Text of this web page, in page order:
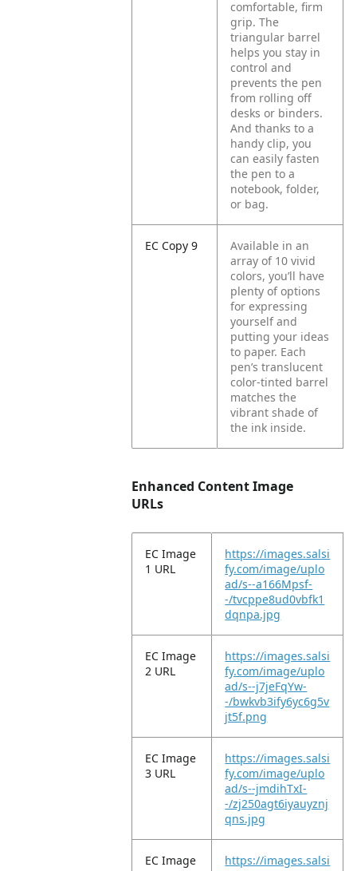
comfortable, firm
grip. The
triangular barrel
helps you stay in
control and
prevents the pen
from rolling off
desks or binders.
And thanks to a
handy clip, you
can easily fasten
the pen to a
notebook, folder,
or bag.
EC Copy 9
Available in an
array of 10 vivid
colors, you’ll have
plenty of options
for expressing
yourself and
putting your ideas
to paper. Each
pen’s translucent
color-tinted barrel
matches the
vibrant shade of
the ink inside.
Enhanced Content Image
URLs
EC Image
1 URL
https://images.salsi
fy.com/image/uplo
ad/s--a166Mpsf-
-/tvcppe8ud0vbfk1
dqnpa.jpg
EC Image
2 URL
https://images.salsi
fy.com/image/uplo
ad/s--j7jeFqYw-
-/bwkvb3ify6yc6g5v
jt5f.png
EC Image
3 URL
https://images.salsi
fy.com/image/uplo
ad/s--jmdihTxI-
-/zj250agt6iyauyznj
qns.jpg
EC Image
https://images.salsi